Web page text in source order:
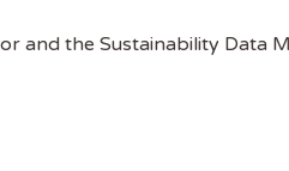
and the Sustainability Data